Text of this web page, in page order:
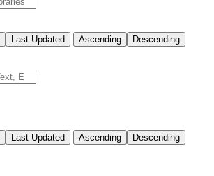
Last Updated Ascending Descending
Last Updated Ascending Descending